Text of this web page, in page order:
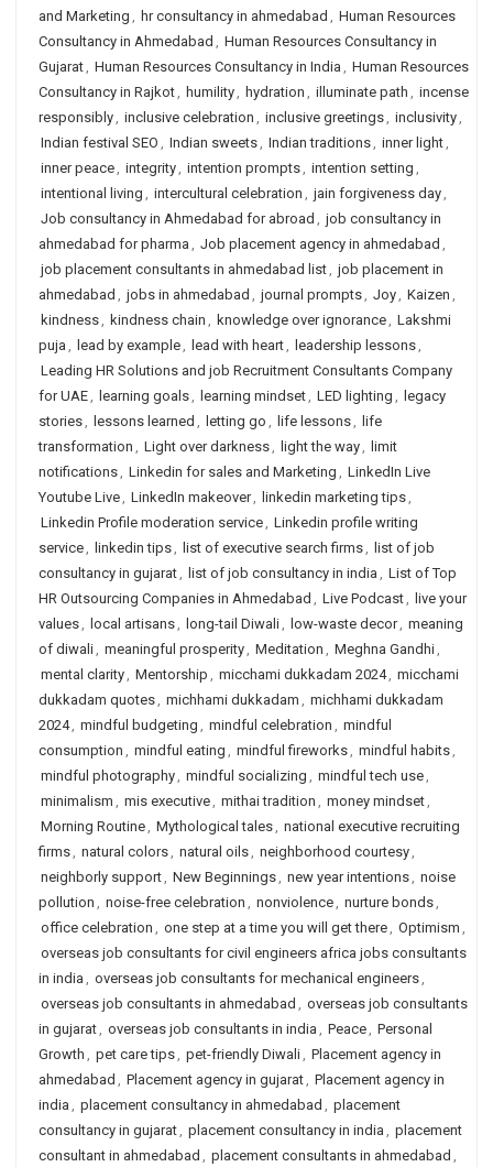
and Marketing , hr consultancy in ahmedabad , Human Resources
Consultancy in Ahmedabad , Human Resources Consultancy in
Gujarat, Human Resources Consultancy in India , Human Resources
Consultancy in Rajkot, humility, hydration , illuminate path , incense
responsibly, inclusive celebration , inclusive greetings, inclusivity,
Indian festival SEO , Indian sweets, Indian traditions, inner light,
inner peace, integrity, intention prompts, intention setting ,
intentional living , intercultural celebration , jain forgiveness day,
Job consultancy in Ahmedabad for abroad , job consultancy in
ahmedabad for pharma , Job placement agency in ahmedabad ,
job placement consultants in ahmedabad list, job placement in
ahmedabad , jobs in ahmedabad , journal prompts, Joy, Kaizen ,
kindness, kindness chain , knowledge over ignorance, Lakshmi
puja , lead by example, lead with heart, leadership lessons,
Leading HR Solutions and job Recruitment Consultants Company
for UAE, learning goals, learning mindset, LED lighting , legacy
stories, lessons learned , letting go , life lessons, life
transformation , Light over darkness, light the way, limit
notifications, Linkedin for sales and Marketing , LinkedIn Live
Youtube Live, LinkedIn makeover, linkedin marketing tips,
Linkedin Profile moderation service, Linkedin profile writing
service, linkedin tips, list of executive search firms, list of job
consultancy in gujarat, list of job consultancy in india , List of Top
HR Outsourcing Companies in Ahmedabad , Live Podcast, live your
values, local artisans, long-tail Diwali, low-waste decor, meaning
of diwali, meaningful prosperity, Meditation , Meghna Gandhi,
mental clarity, Mentorship , micchami dukkadam 2024, micchami
dukkadam quotes, michhami dukkadam , michhami dukkadam
2024, mindful budgeting , mindful celebration , mindful
consumption , mindful eating , mindful fireworks, mindful habits,
mindful photography, mindful socializing , mindful tech use,
minimalism , mis executive, mithai tradition , money mindset,
Morning Routine, Mythological tales, national executive recruiting
firms, natural colors, natural oils, neighborhood courtesy,
neighborly support, New Beginnings, new year intentions, noise
pollution , noise-free celebration , nonviolence, nurture bonds,
office celebration , one step at a time you will get there, Optimism ,
overseas job consultants for civil engineers africa jobs consultants
in india , overseas job consultants for mechanical engineers,
overseas job consultants in ahmedabad , overseas job consultants
in gujarat, overseas job consultants in india , Peace, Personal
Growth , pet care tips, pet-friendly Diwali, Placement agency in
ahmedabad , Placement agency in gujarat, Placement agency in
india , placement consultancy in ahmedabad , placement
consultancy in gujarat, placement consultancy in india , placement
consultant in ahmedabad , placement consultants in ahmedabad ,